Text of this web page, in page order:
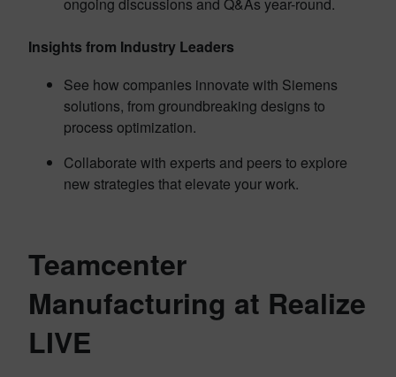
Insights from Industry Leaders
See how companies innovate with Siemens
solutions, from groundbreaking designs to
process optimization.
Collaborate with experts and peers to explore
new strategies that elevate your work.
Teamcenter
Manufacturing at Realize
LIVE